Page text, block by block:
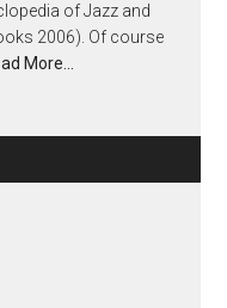
of Jazz and
2006). Of course
More…